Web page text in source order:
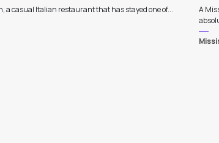
a casual Italian restaurant that has stayed one of...
A